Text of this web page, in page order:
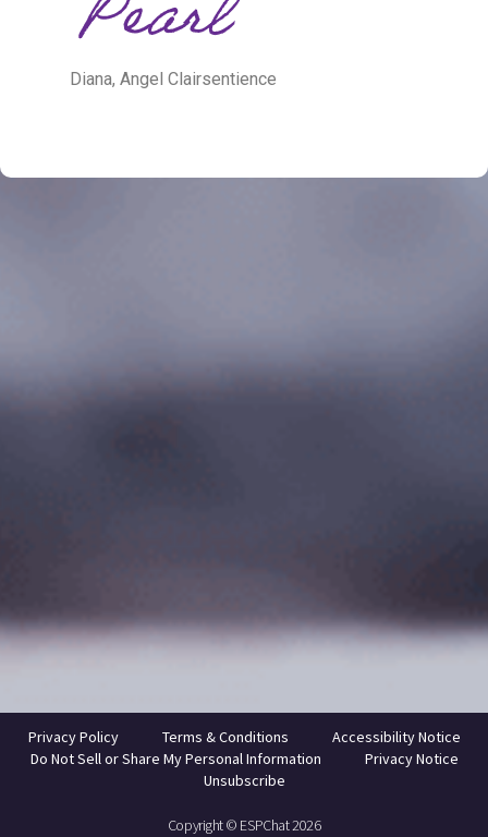
Diana, Angel Clairsentience
Privacy Policy Terms & Conditions
Accessibility Notice
Do Not Sell or Share My Personal Information
Privacy Notice
Unsubscribe
Copyright © ESPChat 2026